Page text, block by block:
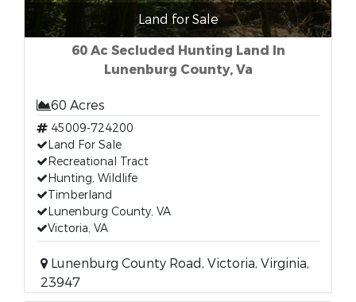
Land for Sale
60 Ac Secluded Hunting Land In
Lunenburg County, Va
60 Acres
45009-724200
Land For Sale
Recreational Tract
Hunting, Wildlife
Timberland
Lunenburg County, VA
Victoria, VA
Lunenburg County Road, Victoria, Virginia,
23947